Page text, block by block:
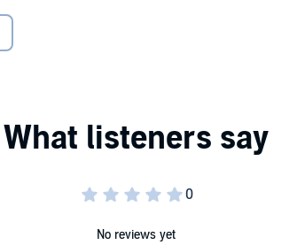
No reviews yet